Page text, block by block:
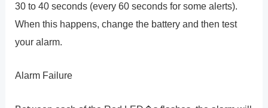
30 to 40 seconds (every 60 seconds for some alerts).
When this happens, change the battery and then test
your alarm.
Alarm Failure